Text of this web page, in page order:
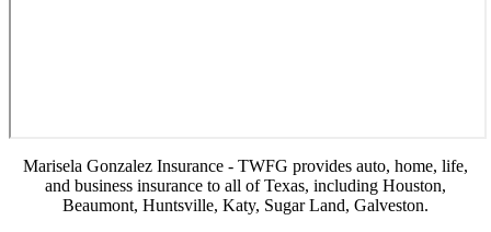
Marisela Gonzalez Insurance - TWFG provides auto, home, life,
and business insurance to all of Texas, including Houston,
Beaumont, Huntsville, Katy, Sugar Land, Galveston.